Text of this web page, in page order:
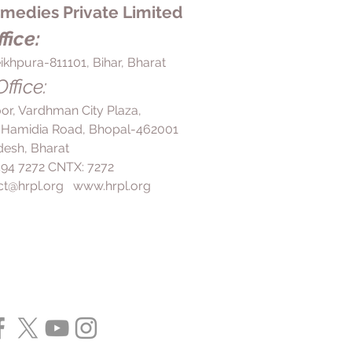
are advised to by your doctor.
Private Limited
811101, Bihar, Bharat
Vardhman City Plaza,
Road, Bhopal-462001
Bharat
7272 CNTX: 7272
www.hrpl.org